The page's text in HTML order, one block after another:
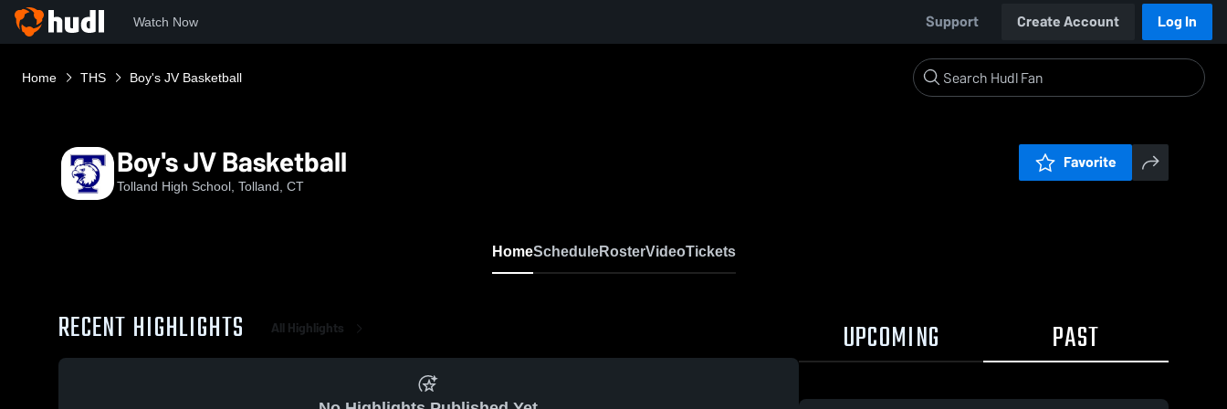
Watch Now Support Create Account Log In
Home THS Boy's JV Basketball
Boy's JV Basketball
Tolland High School, Tolland, CT
Favorite
HomeScheduleRosterVideoTickets
RECENT HIGHLIGHTS All Highlights UPCOMING PAST